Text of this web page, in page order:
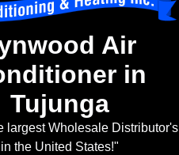
Air
in
Tujunga
largest Wholesale Distributor's
in the United States!"